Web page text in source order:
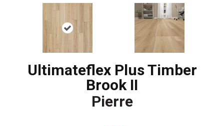
Ultimateflex Plus Timber
Brook II
Pierre